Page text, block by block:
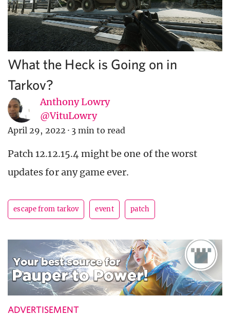
What the Heck is Going on in
Tarkov?
Anthony Lowry
@VituLowry
April 29, 2022 · 3 min to read
Patch 12.12.15.4 might be one of the worst
updates for any game ever.
escape from tarkov event patch
ADVERTISEMENT